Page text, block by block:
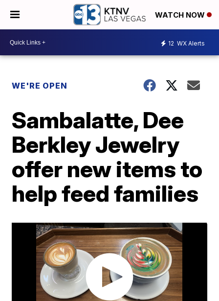
WATCH NOW
12 WX Alerts
WE'RE OPEN
Sambalatte, Dee
Berkley Jewelry
offer new items to
help feed families